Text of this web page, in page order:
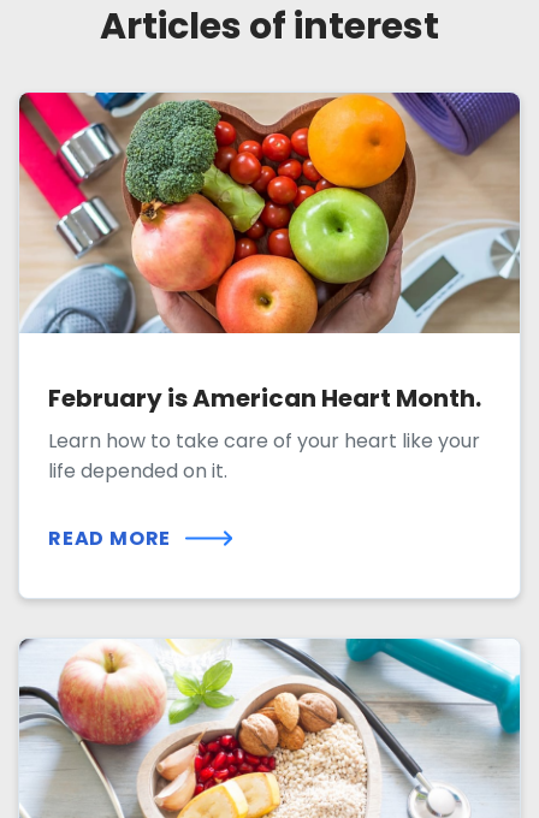
Articles of interest
February is American Heart Month.
Learn how to take care of your heart like your
life depended on it.
READ MORE